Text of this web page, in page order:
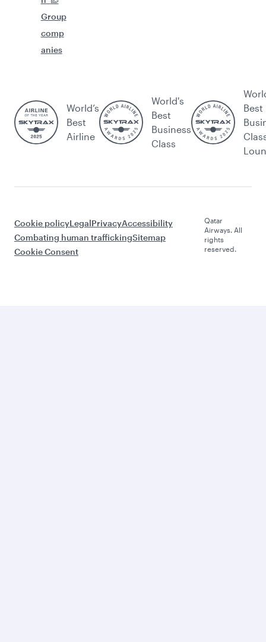
Group
comp
anies
World’s
Best
Airline
World's
Best
Business
Class
Best
Cookie policyLegalPrivacyAccessibility
Combating human traffickingSitemap
Cookie Consent
Qatar
Airways. All
rights
reserved.